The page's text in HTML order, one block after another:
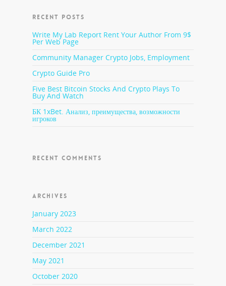
RECENT POSTS
Write My Lab Report Rent Your Author From 9$
Per Web Page
Community Manager Crypto Jobs, Employment
Crypto Guide Pro
Five Best Bitcoin Stocks And Crypto Plays To
Buy And Watch
БК 1xBet. Анализ, преимущества, возможности
игроков
RECENT COMMENTS
ARCHIVES
January 2023
March 2022
December 2021
May 2021
October 2020